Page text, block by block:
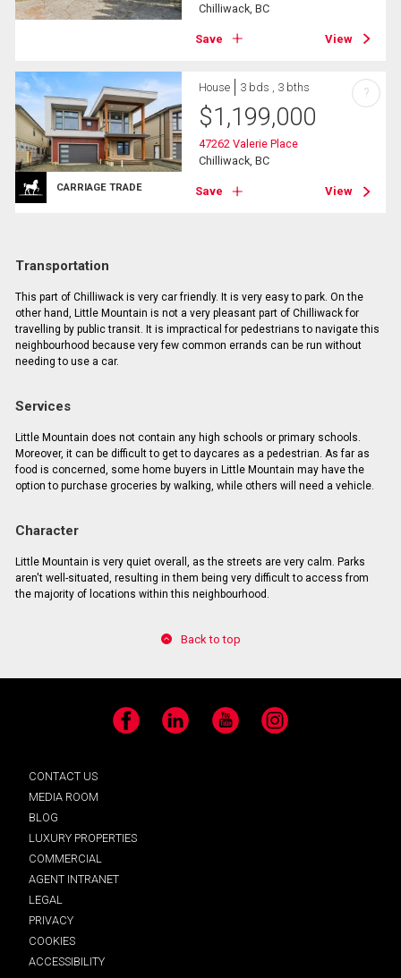
Chilliwack, BC
Save View
CARRIAGE TRADE
House 3 bds , 3 bths
$1,199,000
47262 Valerie Place
Chilliwack, BC
Save View
?
Transportation
This part of Chilliwack is very car friendly. It is very easy to park. On the
other hand, Little Mountain is not a very pleasant part of Chilliwack for
travelling by public transit. It is impractical for pedestrians to navigate this
neighbourhood because very few common errands can be run without
needing to use a car.
Services
Little Mountain does not contain any high schools or primary schools.
Moreover, it can be difficult to get to daycares as a pedestrian. As far as
food is concerned, some home buyers in Little Mountain may have the
option to purchase groceries by walking, while others will need a vehicle.
Character
Little Mountain is very quiet overall, as the streets are very calm. Parks
aren't well-situated, resulting in them being very difficult to access from
the majority of locations within this neighbourhood.
Back to top
Facebook LinkedIn YouTube Instagram
CONTACT US
MEDIA ROOM
BLOG
LUXURY PROPERTIES
COMMERCIAL
AGENT INTRANET
LEGAL
PRIVACY
COOKIES
ACCESSIBILITY